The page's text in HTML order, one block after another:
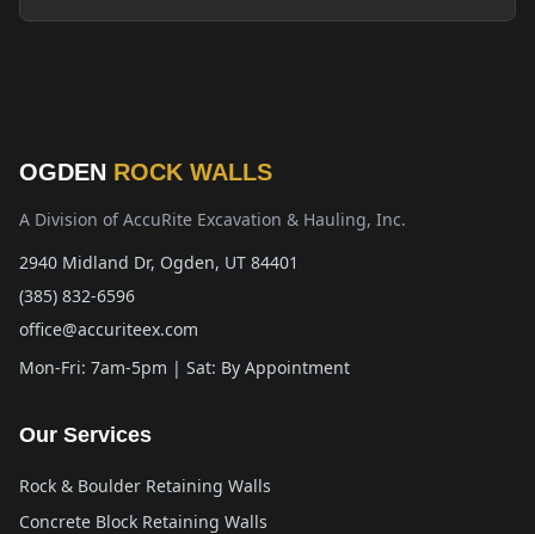
OGDEN ROCK WALLS
A Division of AccuRite Excavation & Hauling, Inc.
2940 Midland Dr, Ogden, UT 84401
(385) 832-6596
office@accuriteex.com
Mon-Fri: 7am-5pm | Sat: By Appointment
Our Services
Rock & Boulder Retaining Walls
Concrete Block Retaining Walls